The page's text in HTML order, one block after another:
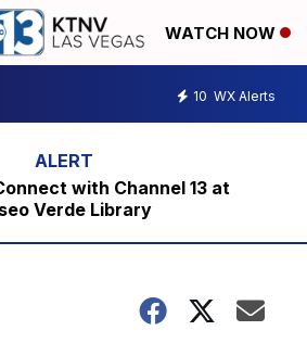
WATCH NOW
10 WX Alerts
with Channel 13 at
Verde Library